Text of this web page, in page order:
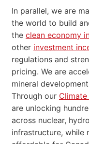
In parallel, we are
the world to build
the clean economy
other investment
regulations and
pricing. We are
mineral
Through our
are unlocking
across nuclear,
infrastructure, while